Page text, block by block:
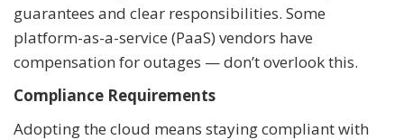
guarantees and clear responsibilities. Some
platform-as-a-service (PaaS) vendors have
compensation for outages — don’t overlook this.
Compliance Requirements
Adopting the cloud means staying compliant with